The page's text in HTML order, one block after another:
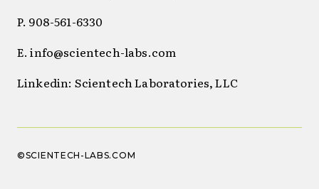
P. 908-561-6330
E. info@scientech-labs.com
Linkedin: Scientech Laboratories, LLC
©SCIENTECH-LABS.COM